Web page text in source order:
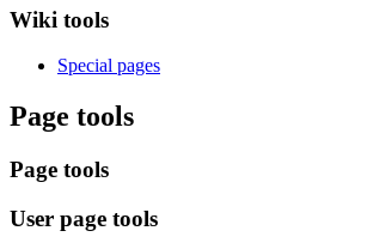
Wiki tools
Special pages
Page tools
Page tools
User page tools